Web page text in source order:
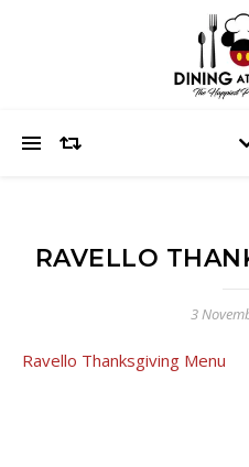
RAVELLO
3
Ravello Thanksgiving Menu